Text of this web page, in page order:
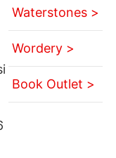
Waterstones >
Wordery >
Book Outlet >